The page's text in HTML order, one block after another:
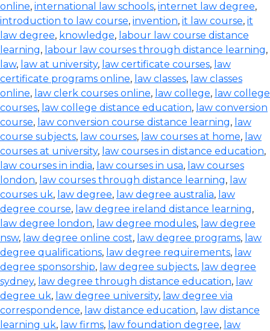
online, international law schools, internet law degree,
introduction to law course, invention, it law course, it
law degree, knowledge, labour law course distance
learning, labour law courses through distance learning,
law, law at university, law certificate courses, law
certificate programs online, law classes, law classes
online, law clerk courses online, law college, law college
courses, law college distance education, law conversion
course, law conversion course distance learning, law
course subjects, law courses, law courses at home, law
courses at university, law courses in distance education,
law courses in india, law courses in usa, law courses
london, law courses through distance learning, law
courses uk, law degree, law degree australia, law
degree course, law degree ireland distance learning,
law degree london, law degree modules, law degree
nsw, law degree online cost, law degree programs, law
degree qualifications, law degree requirements, law
degree sponsorship, law degree subjects, law degree
sydney, law degree through distance education, law
degree uk, law degree university, law degree via
correspondence, law distance education, law distance
learning uk, law firms, law foundation degree, law